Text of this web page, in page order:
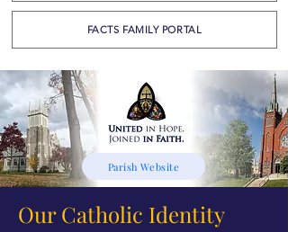
FACTS FAMILY PORTAL
Parish Website
Our Catholic Identity